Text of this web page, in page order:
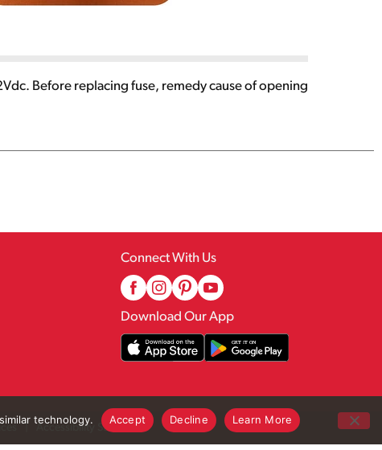
Before replacing fuse, remedy cause of opening
Connect With Us
Download Our App
Accessibility Statement
technology. Accept Decline Learn More